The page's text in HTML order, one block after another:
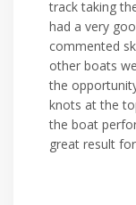
track taking
had a very
commented
other boats
the
knots at the
the boat
great result for